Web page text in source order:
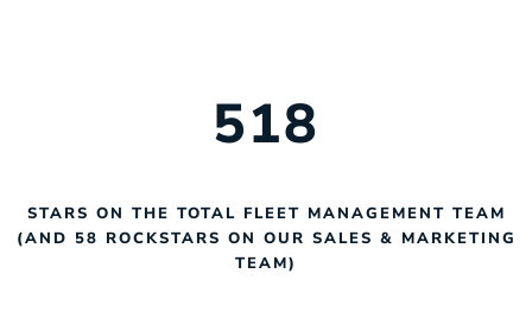
518
STARS ON THE TOTAL FLEET MANAGEMENT TEAM
(AND 58 ROCKSTARS ON OUR SALES & MARKETING
TEAM)